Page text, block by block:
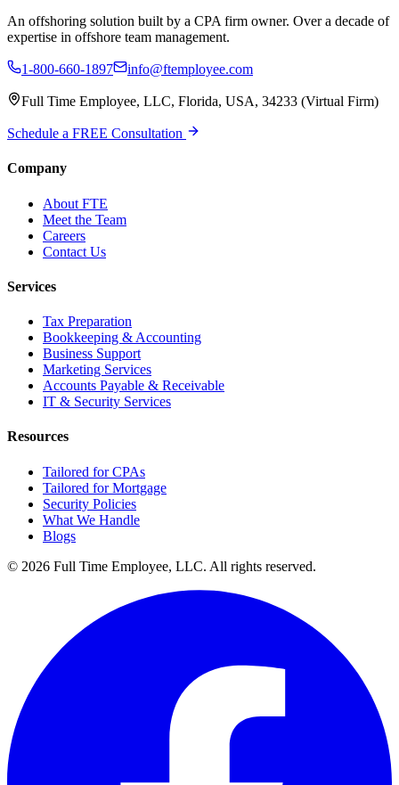
An offshoring solution built by a CPA firm owner. Over a decade of
expertise in offshore team management.
1-800-660-1897 info@ftemployee.com
Full Time Employee, LLC, Florida, USA, 34233 (Virtual Firm)
Schedule a FREE Consultation
Company
About FTE
Meet the Team
Careers
Contact Us
Services
Tax Preparation
Bookkeeping & Accounting
Business Support
Marketing Services
Accounts Payable & Receivable
IT & Security Services
Resources
Tailored for CPAs
Tailored for Mortgage
Security Policies
What We Handle
Blogs
© 2026 Full Time Employee, LLC. All rights reserved.